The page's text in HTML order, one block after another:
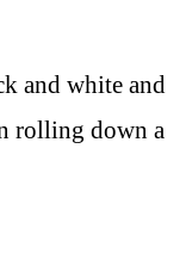
and white and
rolling down a